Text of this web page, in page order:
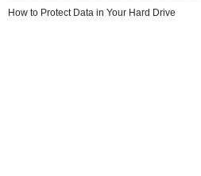
How to Protect Data in Your Hard Drive